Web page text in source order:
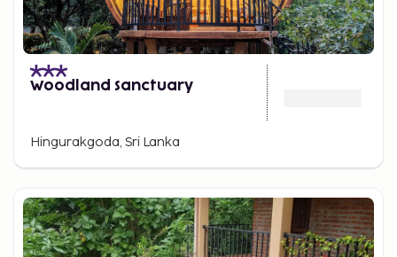
Woodland Sanctuary
Hingurakgoda, Sri Lanka